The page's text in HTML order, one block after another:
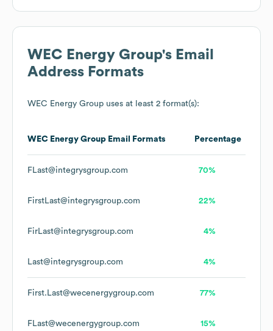
WEC Energy Group's Email
Address Formats
WEC Energy Group uses at least 2 format(s):
WEC Energy Group Email Formats Percentage
FLast@integrysgroup.com 70%
FirstLast@integrysgroup.com 22%
FirLast@integrysgroup.com 4%
Last@integrysgroup.com 4%
First.Last@wecenergygroup.com 77%
FLast@wecenergygroup.com 15%